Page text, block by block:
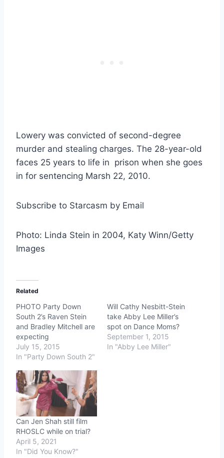
Lowery was convicted of second-degree
murder and stealing charges. The 28-year-old
faces 25 years to life in prison when she goes
in for sentencing Marsh 22, 2010.
Subscribe to Starcasm by Email
Photo: Linda Stein in 2004, Katy Winn/Getty
Images
Related
PHOTO Party Down
South 2’s Raven Stein
and Bradley Mitchell are
expecting
July 15, 2015
In "Party Down South 2"
Will Cathy Nesbitt-Stein
take Abby Lee Miller’s
spot on Dance Moms?
September 1, 2015
In "Abby Lee Miller"
Can Jen Shah still film
RHOSLC while on trial?
April 5, 2021
In "Did You Know?"